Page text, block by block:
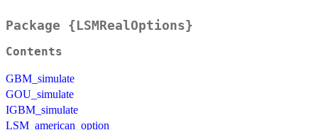
Package {LSMRealOptions}
Contents
GBM_simulate
GOU_simulate
IGBM_simulate
LSM_american_option